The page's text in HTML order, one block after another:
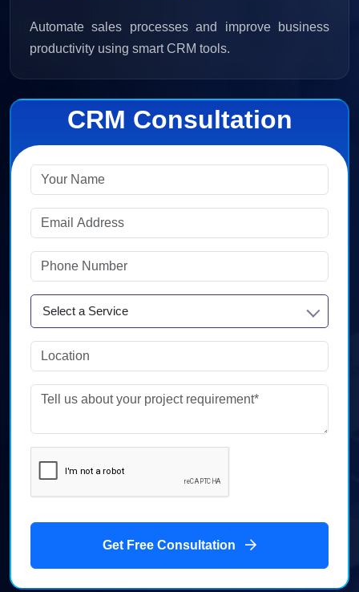
Automate sales processes and improve business
productivity using smart CRM tools.
CRM Consultation
Select a Service
Get Free Consultation